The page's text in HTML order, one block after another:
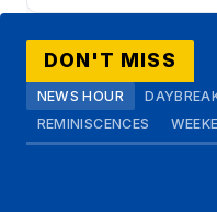
DON'T MISS
NEWS HOUR
REMINISCENCES